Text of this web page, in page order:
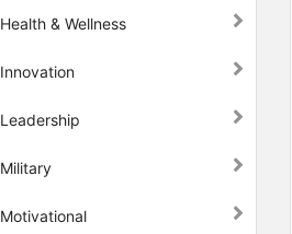
Health & Wellness
Innovation
Leadership
Military
Motivational